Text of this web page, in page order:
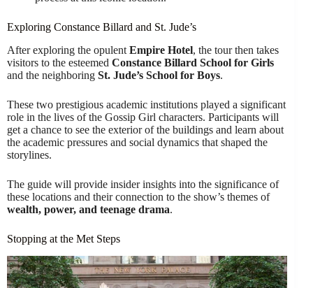
Exploring Constance Billard and St. Jude’s
After exploring the opulent Empire Hotel, the tour then takes
visitors to the esteemed Constance Billard School for Girls
and the neighboring St. Jude’s School for Boys.
These two prestigious academic institutions played a significant
role in the lives of the Gossip Girl characters. Participants will
get a chance to see the exterior of the buildings and learn about
the academic pressures and social dynamics that shaped the
storylines.
The guide will provide insider insights into the significance of
these locations and their connection to the show’s themes of
wealth, power, and teenage drama.
Stopping at the Met Steps